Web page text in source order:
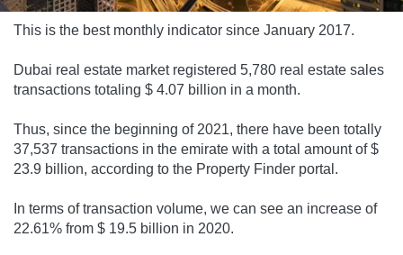
This is the best monthly indicator since January 2017.
Dubai real estate market registered 5,780 real estate sales
transactions totaling $ 4.07 billion in a month.
Thus, since the beginning of 2021, there have been totally
37,537 transactions in the emirate with a total amount of $
23.9 billion, according to the Property Finder portal.
In terms of transaction volume, we can see an increase of
22.61% from $ 19.5 billion in 2020.